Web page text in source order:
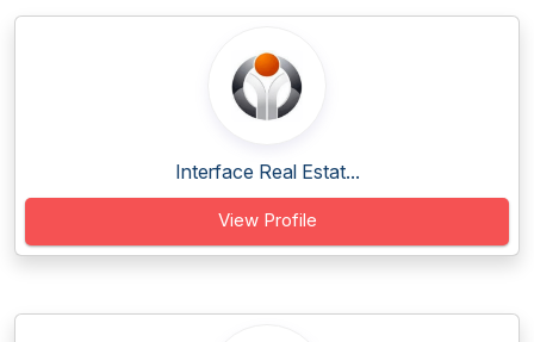
Interface Real Estat...
View Profile